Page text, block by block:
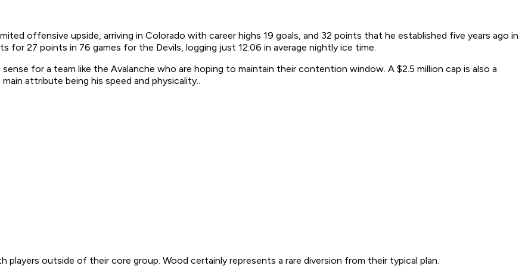
offensive upside, arriving in Colorado with career highs 19 goals, and 32 points that he established five years ago in
for 27 points in 76 games for the Devils, logging just 12:06 in average nightly ice time.
for a team like the Avalanche who are hoping to maintain their contention window. A $2.5 million cap is also a
attribute being his speed and physicality..
outside of their core group. Wood certainly represents a rare diversion from their typical plan.